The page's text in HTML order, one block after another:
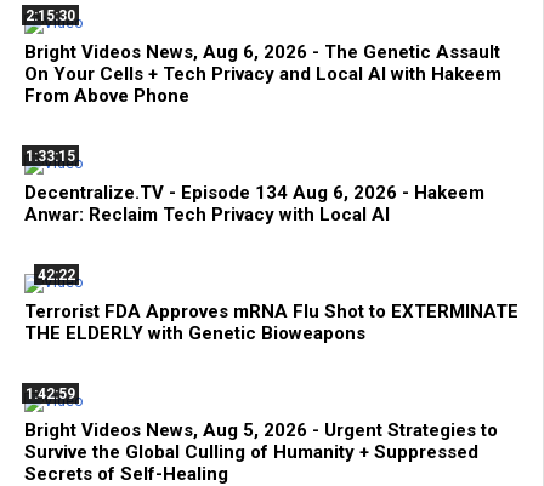
2:15:30
Bright Videos News, Aug 6, 2026 - The Genetic Assault
On Your Cells + Tech Privacy and Local AI with Hakeem
From Above Phone
1:33:15
Decentralize.TV - Episode 134 Aug 6, 2026 - Hakeem
Anwar: Reclaim Tech Privacy with Local AI
42:22
Terrorist FDA Approves mRNA Flu Shot to EXTERMINATE
THE ELDERLY with Genetic Bioweapons
1:42:59
Bright Videos News, Aug 5, 2026 - Urgent Strategies to
Survive the Global Culling of Humanity + Suppressed
Secrets of Self-Healing